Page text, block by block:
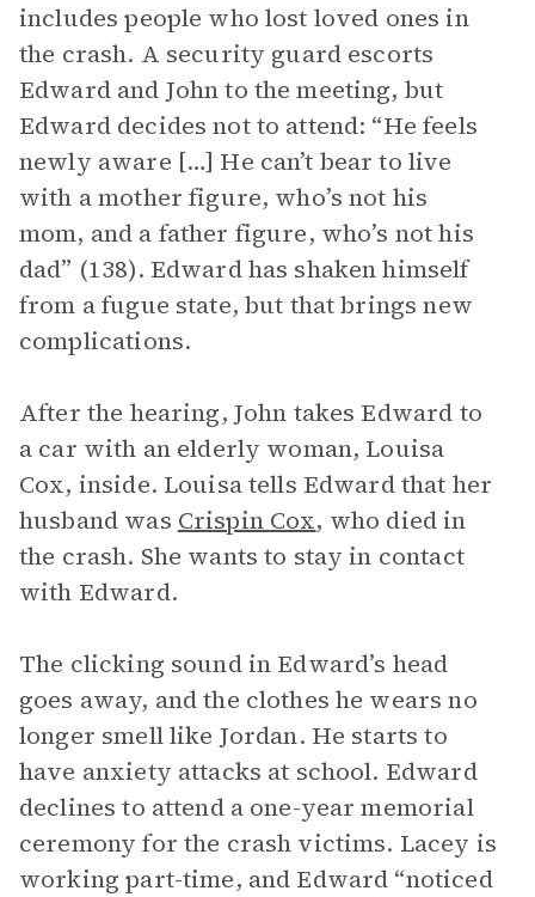
includes people who lost loved ones in
the crash. A security guard escorts
Edward and John to the meeting, but
Edward decides not to attend: “He feels
newly aware […] He can’t bear to live
with a mother figure, who’s not his
mom, and a father figure, who’s not his
dad” (138). Edward has shaken himself
from a fugue state, but that brings new
complications.
After the hearing, John takes Edward to
a car with an elderly woman, Louisa
Cox, inside. Louisa tells Edward that her
husband was Crispin Cox, who died in
the crash. She wants to stay in contact
with Edward.
The clicking sound in Edward’s head
goes away, and the clothes he wears no
longer smell like Jordan. He starts to
have anxiety attacks at school. Edward
declines to attend a one-year memorial
ceremony for the crash victims. Lacey is
working part-time, and Edward “noticed